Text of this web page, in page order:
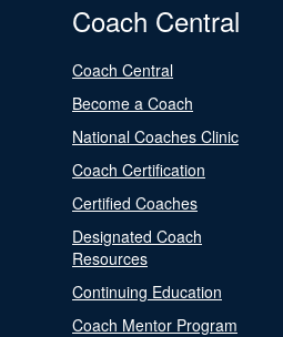
Coach Central
Coach Central
Become a Coach
National Coaches Clinic
Coach Certification
Certified Coaches
Designated Coach
Resources
Continuing Education
Coach Mentor Program